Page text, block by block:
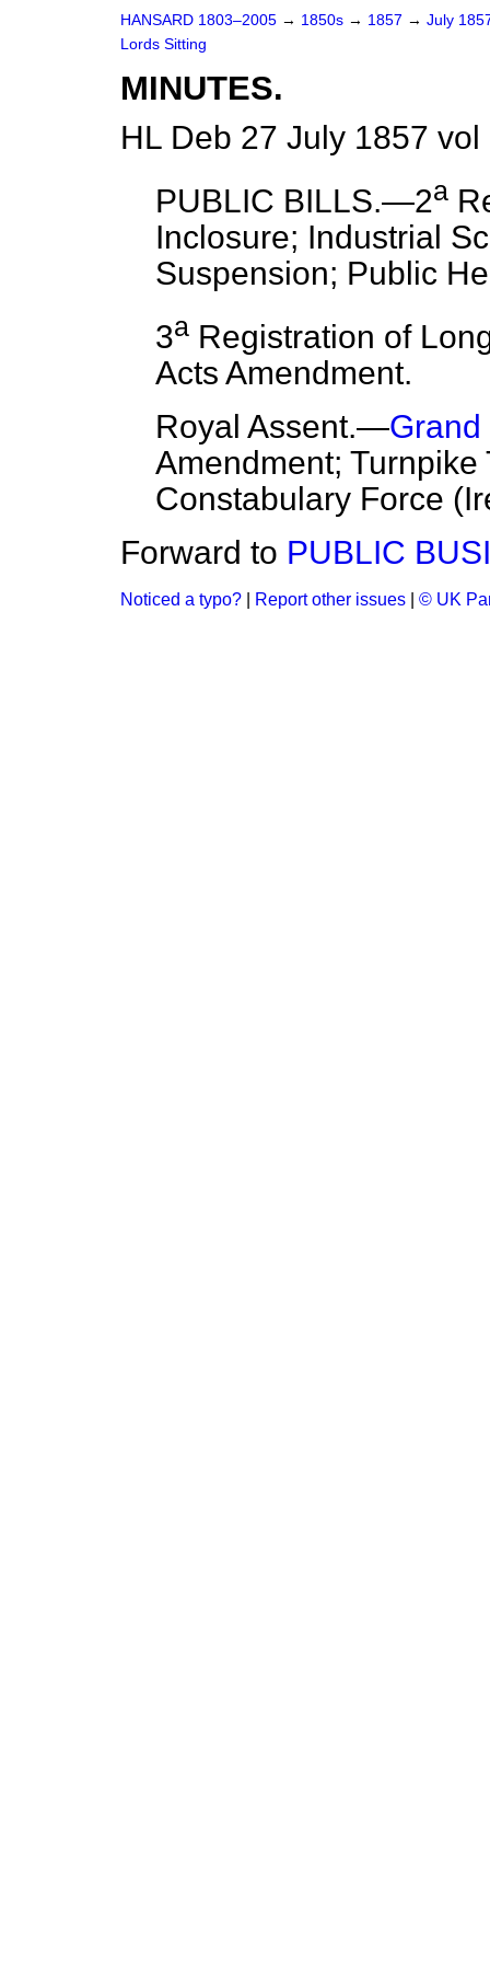
HANSARD 1803–2005 → 1850s → 1857 → July
Lords Sitting
MINUTES.
HL Deb 27 July 1857
PUBLIC BILLS.—2a
Inclosure; Industrial
Suspension; Public
3a Registration of
Acts Amendment.
Royal Assent.—Grand
Amendment;
Constabulary Force
Forward to PUBLIC
Noticed a typo? Report other issues © UK